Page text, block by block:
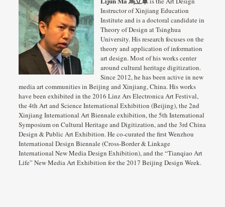
Instructor of Xinjiang Education
Institute and is a doctoral candidate in
Theory of Design at Tsinghua
University. His research focuses on the
theory and application of information
art design. Most of his works center
around cultural heritage digitization.
Since 2012, he has been active in new
media art communities in Beijing and Xinjiang, China. His works
have been exhibited in the 2016 Linz Ars Electronica Art Festival,
the 4th Art and Science International Exhibition (Beijing), the 2nd
Xinjiang International Art Biennale exhibition, the 5th International
Symposium on Cultural Heritage and Digitization, and the 3rd China
Design & Public Art Exhibition. He co-curated the first Wenzhou
International Design Biennale (Cross-Border & Linkage
International New Media Design Exhibition), and the “Tianqiao Art
Life” New Media Art Exhibition for the 2017 Beijing Design Week.